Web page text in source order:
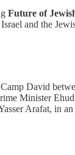
Future of
and the
David
Minister Ehud
Arafat, in